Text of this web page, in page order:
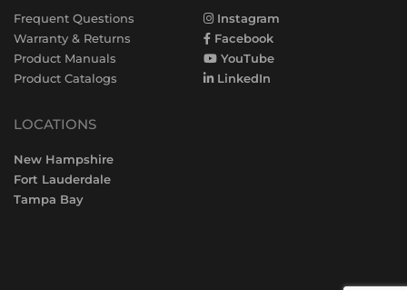
Frequent Questions
Warranty & Returns
Product Manuals
Product Catalogs
LOCATIONS
New Hampshire
Fort Lauderdale
Tampa Bay
Instagram
Facebook
YouTube
LinkedIn